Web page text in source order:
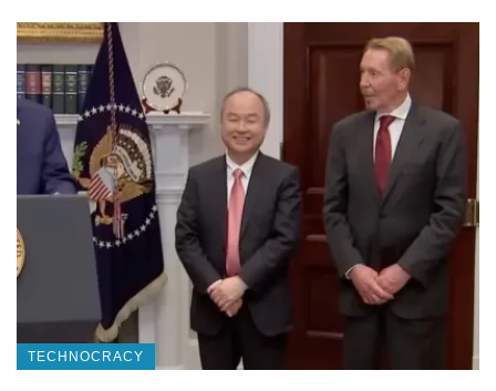
TECHNOCRACY